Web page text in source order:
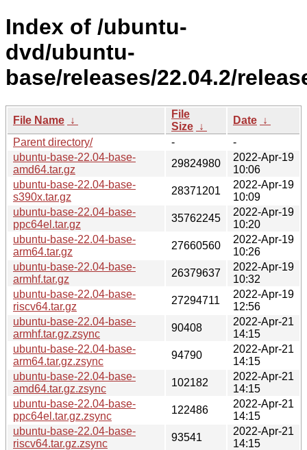
Index of /ubuntu-
dvd/ubuntu-
base/releases/22.04.2/
File Name ↓
File
Size ↓
Date ↓
Parent directory/
-
-
ubuntu-base-22.04-base-
amd64.tar.gz
29824980
2022-Apr-19
10:06
ubuntu-base-22.04-base-
s390x.tar.gz
28371201
2022-Apr-19
10:09
ubuntu-base-22.04-base-
ppc64el.tar.gz
35762245
2022-Apr-19
10:20
ubuntu-base-22.04-base-
arm64.tar.gz
27660560
2022-Apr-19
10:26
ubuntu-base-22.04-base-
armhf.tar.gz
26379637
2022-Apr-19
10:32
ubuntu-base-22.04-base-
riscv64.tar.gz
27294711
2022-Apr-19
12:56
ubuntu-base-22.04-base-
armhf.tar.gz.zsync
90408
2022-Apr-21
14:15
ubuntu-base-22.04-base-
arm64.tar.gz.zsync
94790
2022-Apr-21
14:15
ubuntu-base-22.04-base-
amd64.tar.gz.zsync
102182
2022-Apr-21
14:15
ubuntu-base-22.04-base-
ppc64el.tar.gz.zsync
122486
2022-Apr-21
14:15
ubuntu-base-22.04-base-
riscv64.tar.gz.zsync
93541
2022-Apr-21
14:15